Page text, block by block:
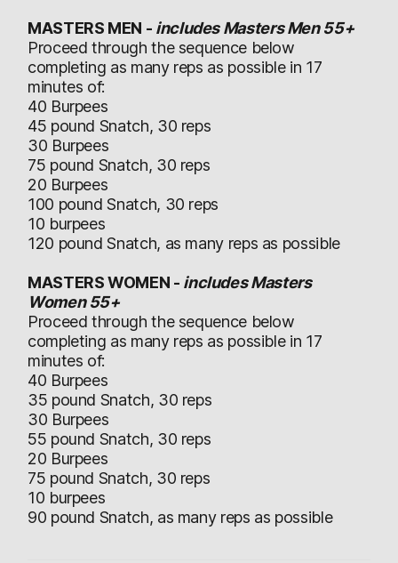
MASTERS MEN - includes Masters Men 55+
Proceed through the sequence below
completing as many reps as possible in 17
minutes of:
40 Burpees
45 pound Snatch, 30 reps
30 Burpees
75 pound Snatch, 30 reps
20 Burpees
100 pound Snatch, 30 reps
10 burpees
120 pound Snatch, as many reps as possible
MASTERS WOMEN - includes Masters
Women 55+
Proceed through the sequence below
completing as many reps as possible in 17
minutes of:
40 Burpees
35 pound Snatch, 30 reps
30 Burpees
55 pound Snatch, 30 reps
20 Burpees
75 pound Snatch, 30 reps
10 burpees
90 pound Snatch, as many reps as possible